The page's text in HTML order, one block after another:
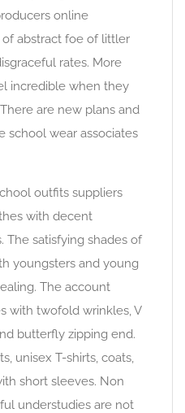
online
abstract foe of littler
rates. More
incredible when they
are new plans and
school wear associates
outfits suppliers
with decent
satisfying shades of
youngsters and young
The account
with twofold wrinkles, V
butterfly zipping end.
unisex T-shirts, coats,
short sleeves. Non
understudies are not